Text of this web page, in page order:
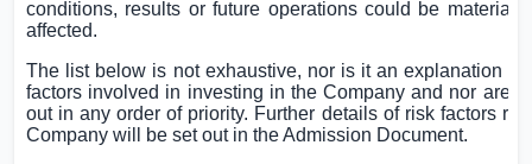
conditions, results or future operations could be
affected.
The list below is not exhaustive, nor is it an explanation of
factors involved in investing in the Company and nor are
out in any order of priority. Further details of risk factors
Company will be set out in the Admission Document.